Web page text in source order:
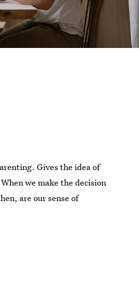
Gives the idea of
we make the decision
are our sense of